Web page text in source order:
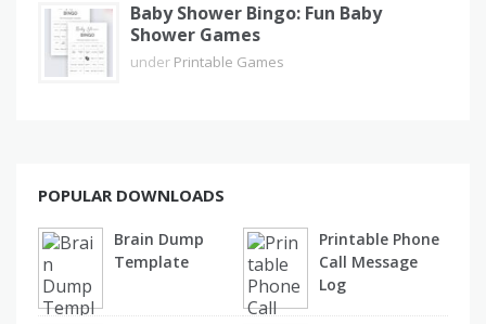
Baby Shower Bingo: Fun Baby
Shower Games
under Printable Games
POPULAR DOWNLOADS
Brain Dump
Template
Printable Phone
Call Message
Log